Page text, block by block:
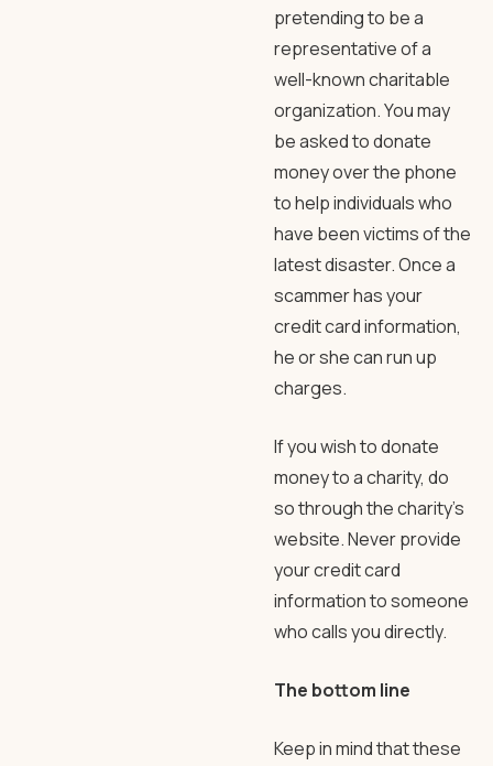
pretending to be a
representative of a
well-known charitable
organization. You may
be asked to donate
money over the phone
to help individuals who
have been victims of the
latest disaster. Once a
scammer has your
credit card information,
he or she can run up
charges.
If you wish to donate
money to a charity, do
so through the charity’s
website. Never provide
your credit card
information to someone
who calls you directly.
The bottom line
Keep in mind that these